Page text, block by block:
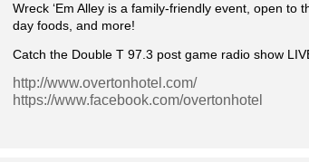
Wreck ‘Em Alley is a family-friendly event, open
day foods, and more!
️Catch the Double T 97.3 post game radio show
http://www.overtonhotel.com/
https://www.facebook.com/overtonhotel